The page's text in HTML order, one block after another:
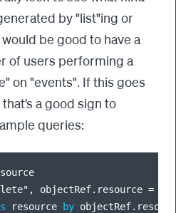
by "list"ing or
be good to have a
of users performing a
on "events". If this goes
a good sign to
queries:
objectRef.resource =
resource
by